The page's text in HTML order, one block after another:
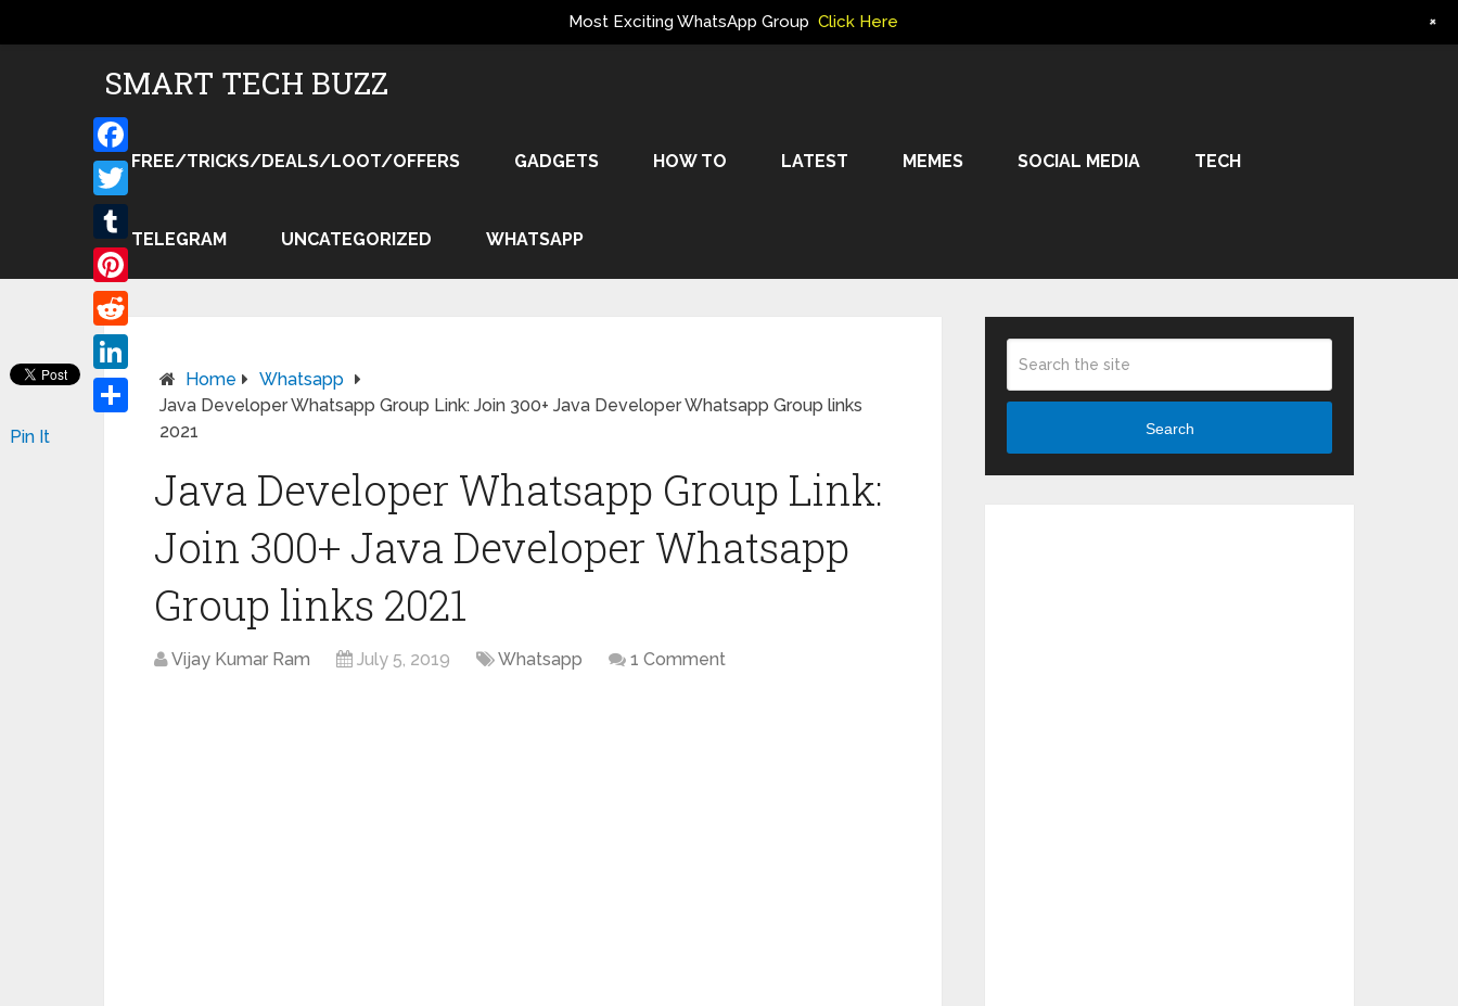
SMART TECH BUZZ
FREE/TRICKS/DEALS/LOOT/OFFERS GADGETS HOW TO LATEST MEMES SOCIAL MEDIA TECH
TELEGRAM UNCATEGORIZED WHATSAPP
Home
Whatsapp
Java Developer Whatsapp Group Link: Join 300+ Java Developer Whatsapp Group links
2021
Java Developer Whatsapp Group Link:
Join 300+ Java Developer Whatsapp
Group links 2021
Vijay Kumar Ram July 5, 2019 Whatsapp 1 Comment
Pin It
Facebook
Twitter
Tumblr
Pinterest
Reddit
LinkedIn
Search
Most Exciting WhatsApp Group Click Here +